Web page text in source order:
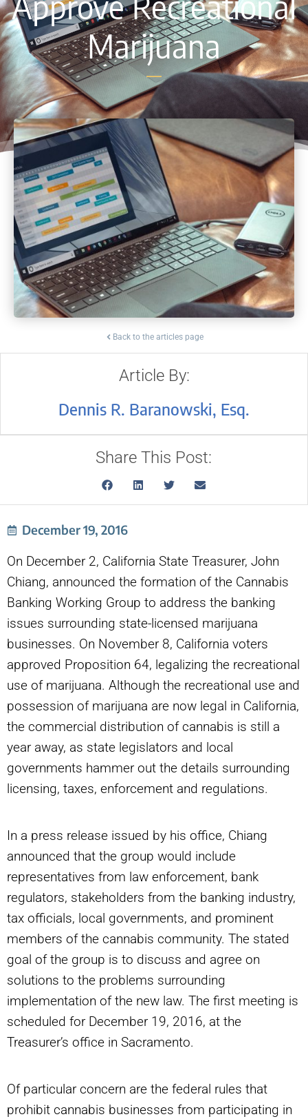
Marijuana
Back to the articles page
Article By:
Dennis R. Baranowski, Esq.
Share This Post:
December 19, 2016
On December 2, California State Treasurer, John
Chiang, announced the formation of the Cannabis
Banking Working Group to address the banking
issues surrounding state-licensed marijuana
businesses. On November 8, California voters
approved Proposition 64, legalizing the recreational
use of marijuana. Although the recreational use and
possession of marijuana are now legal in California,
the commercial distribution of cannabis is still a
year away, as state legislators and local
governments hammer out the details surrounding
licensing, taxes, enforcement and regulations.
In a press release issued by his office, Chiang
announced that the group would include
representatives from law enforcement, bank
regulators, stakeholders from the banking industry,
tax officials, local governments, and prominent
members of the cannabis community. The stated
goal of the group is to discuss and agree on
solutions to the problems surrounding
implementation of the new law. The first meeting is
scheduled for December 19, 2016, at the
Treasurer’s office in Sacramento.
Of particular concern are the federal rules that
prohibit cannabis businesses from participating in